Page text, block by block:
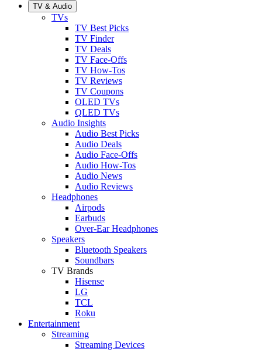
TV & Audio
TVs
TV Best Picks
TV Finder
TV Deals
TV Face-Offs
TV How-Tos
TV Reviews
TV Coupons
OLED TVs
QLED TVs
Audio Insights
Audio Best Picks
Audio Deals
Audio Face-Offs
Audio How-Tos
Audio News
Audio Reviews
Headphones
Airpods
Earbuds
Over-Ear Headphones
Speakers
Bluetooth Speakers
Soundbars
TV Brands
Hisense
LG
TCL
Roku
Entertainment
Streaming
Streaming Devices